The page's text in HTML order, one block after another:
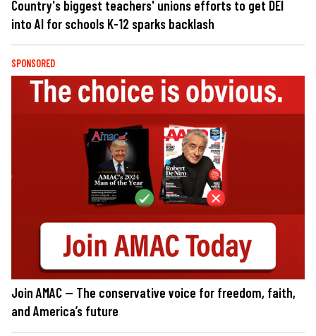
Country's biggest teachers' unions efforts to get DEI
into AI for schools K-12 sparks backlash
SPONSORED
Join AMAC — The conservative voice for freedom, faith,
and America’s future